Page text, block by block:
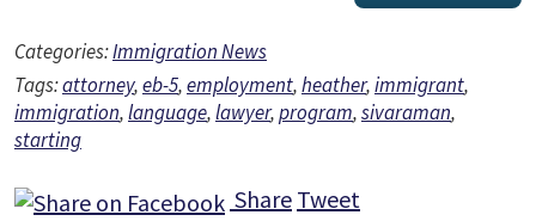
Categories:Immigration News
Tags:attorney,eb-5,employment,heather,immigrant,
immigration,language,lawyer,program,sivaraman,
starting
Share Tweet